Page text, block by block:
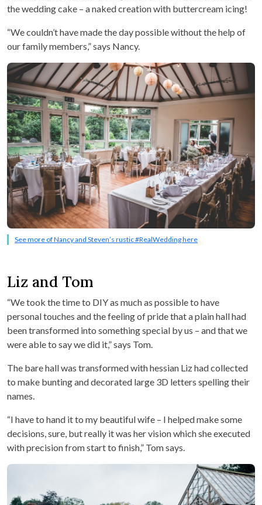
the wedding cake – a naked creation with buttercream icing!
“We couldn’t have made the day possible without the help of
our family members,” says Nancy.
See more of Nancy and Steven’s rustic #RealWedding here
Liz and Tom
“We took the time to DIY as much as possible to have
personal touches and the feeling of pride that a plain hall had
been transformed into something special by us – and that we
were able to say we did it,” says Tom.
The bare hall was transformed with hessian Liz had collected
to make bunting and decorated large 3D letters spelling their
names.
“I have to hand it to my beautiful wife – I helped make some
decisions, sure, but really it was her vision which she executed
with precision from start to finish,” Tom says.